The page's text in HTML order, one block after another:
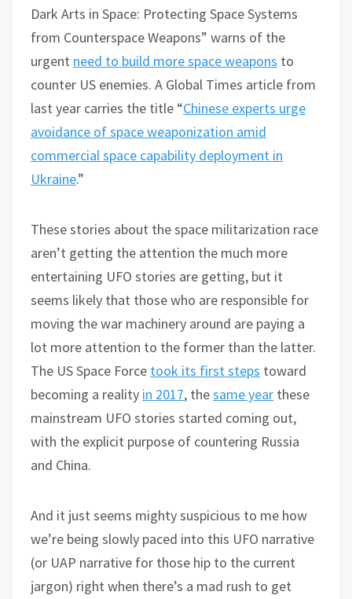
Dark Arts in Space: Protecting Space Systems
from Counterspace Weapons” warns of the
urgent need to build more space weapons to
counter US enemies. A Global Times article from
last year carries the title “Chinese experts urge
avoidance of space weaponization amid
commercial space capability deployment in
Ukraine.”
These stories about the space militarization race
aren’t getting the attention the much more
entertaining UFO stories are getting, but it
seems likely that those who are responsible for
moving the war machinery around are paying a
lot more attention to the former than the latter.
The US Space Force took its first steps toward
becoming a reality in 2017, thesame year these
mainstream UFO stories started coming out,
with the explicit purpose of countering Russia
and China.
And it just seems mighty suspicious to me how
we’re being slowly paced into this UFO narrative
(or UAP narrative for those hip to the current
jargon) right when there’s a mad rush to get